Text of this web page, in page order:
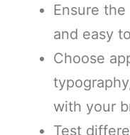
Ensure
and easy
Choose
with your
Test